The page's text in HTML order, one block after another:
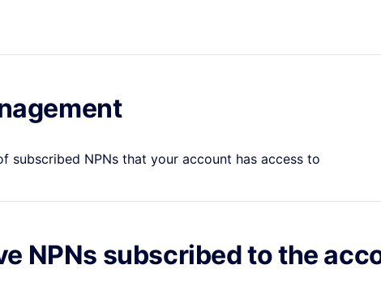
subscribed NPNs that your account has access to
NPNs subscribed to the